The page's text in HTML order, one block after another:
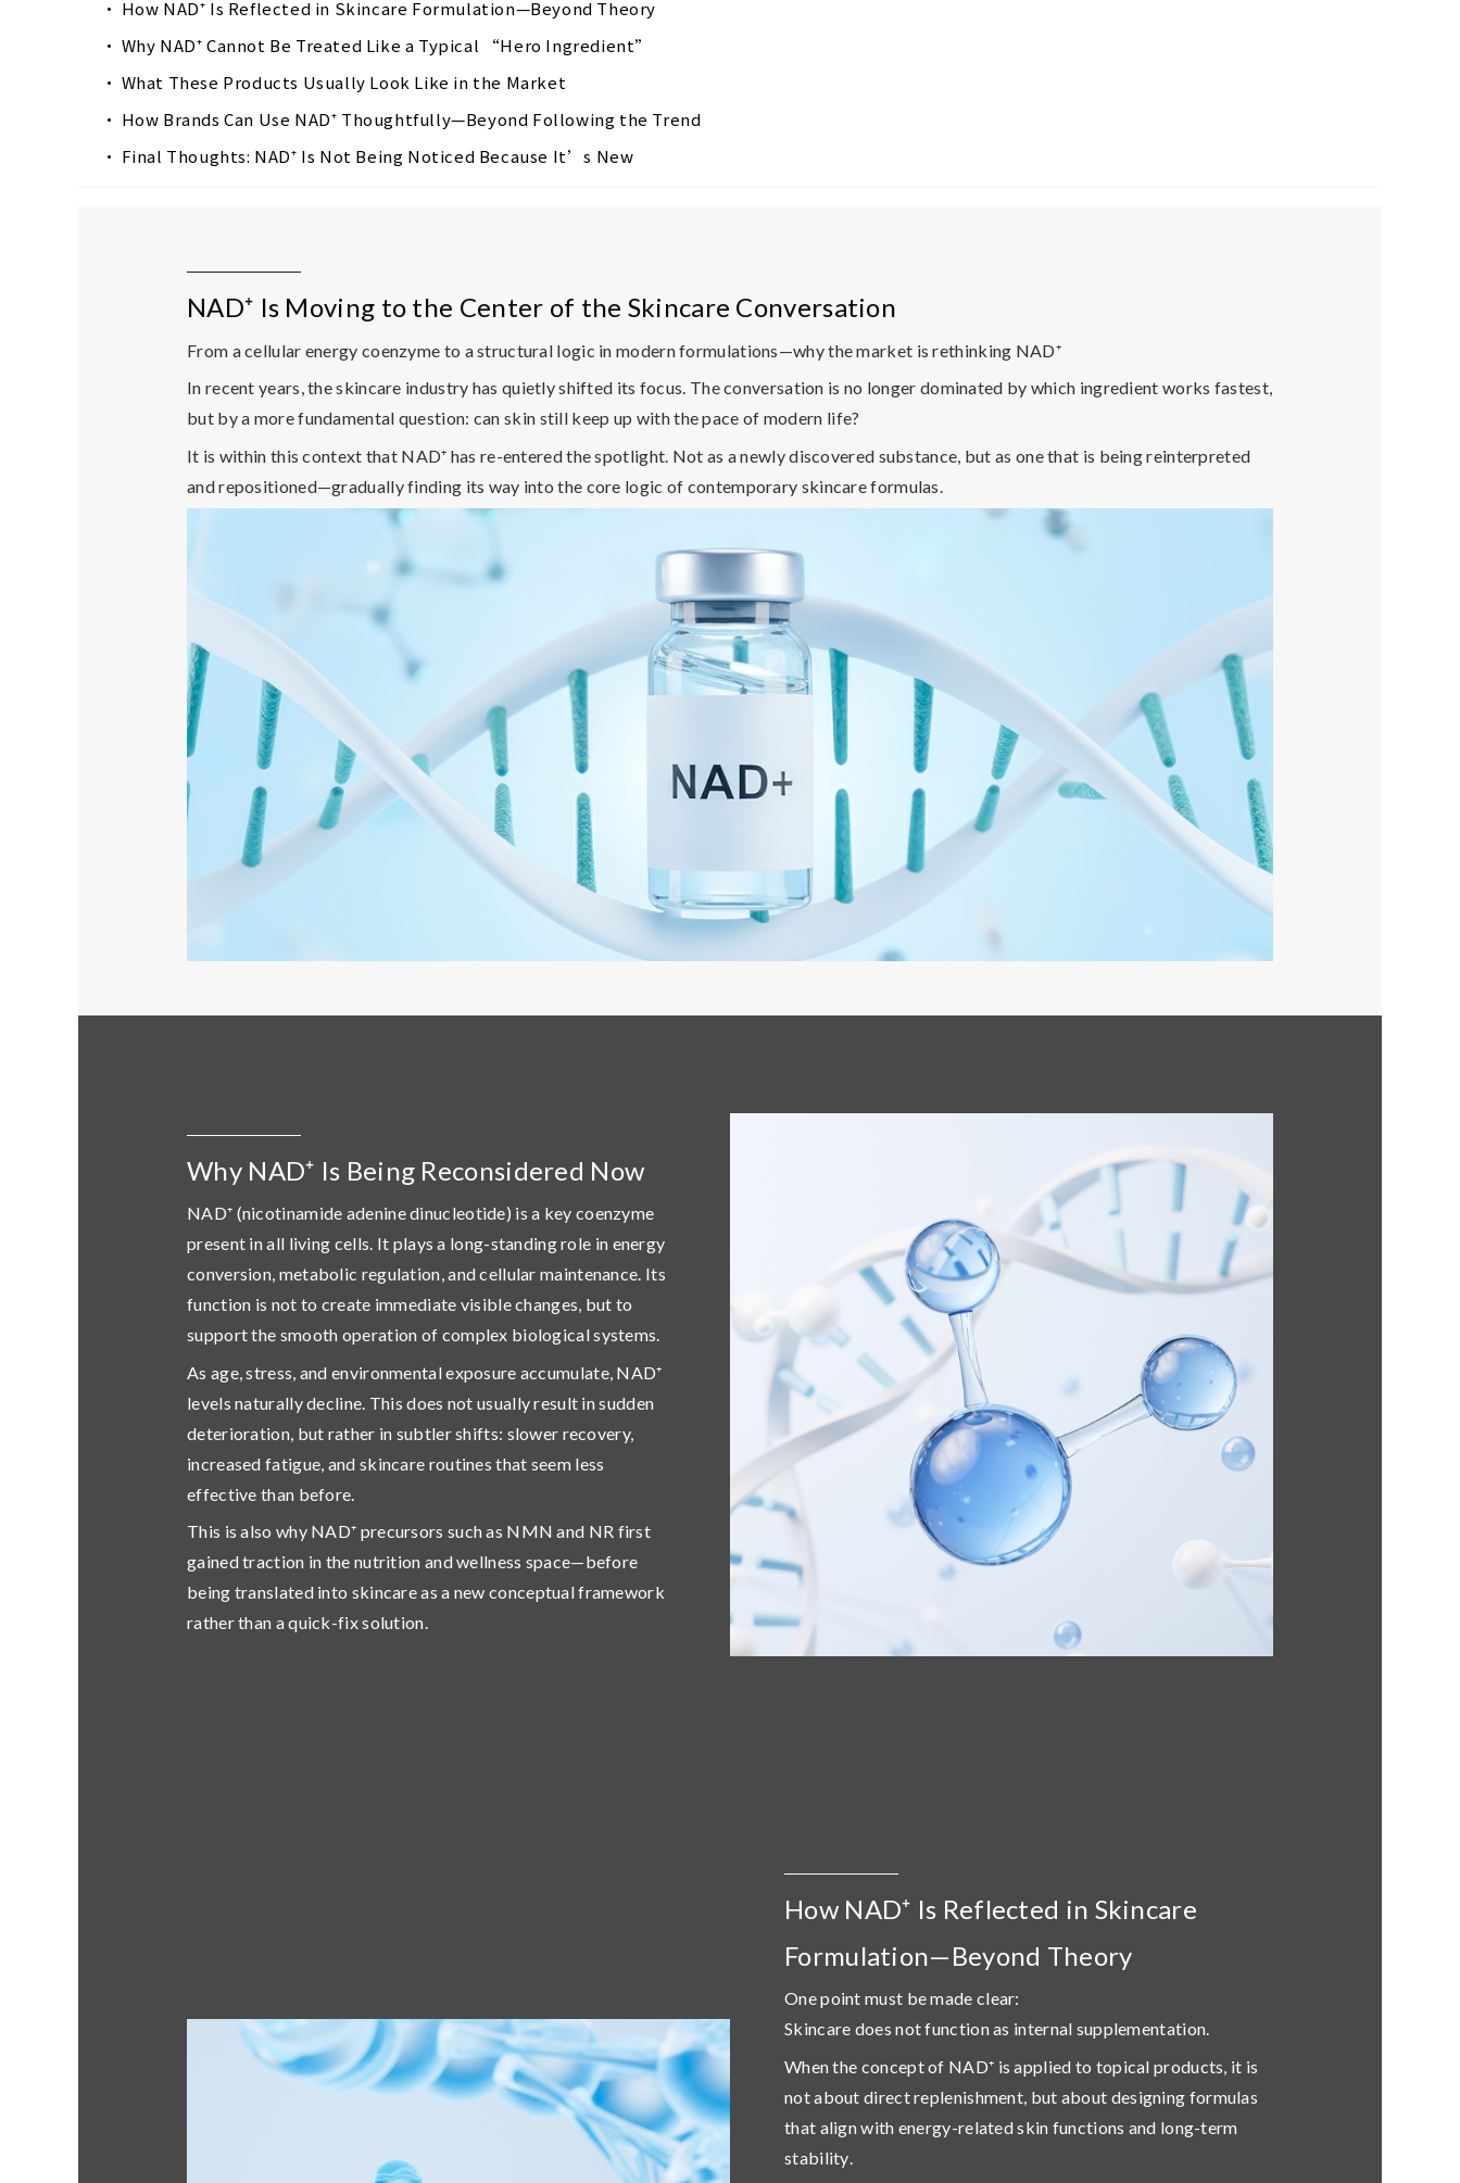
How NAD⁺ Is Reflected in Skincare Formulation—Beyond Theory
Why NAD⁺ Cannot Be Treated Like a Typical “Hero Ingredient”
What These Products Usually Look Like in the Market
How Brands Can Use NAD⁺ Thoughtfully—Beyond Following the Trend
Final Thoughts: NAD⁺ Is Not Being Noticed Because It’s New
NAD⁺ Is Moving to the Center of the Skincare Conversation
From a cellular energy coenzyme to a structural logic in modern formulations—why the market is rethinking NAD⁺
In recent years, the skincare industry has quietly shifted its focus. The conversation is no longer dominated by which ingredient works fastest,
but by a more fundamental question: can skin still keep up with the pace of modern life?
It is within this context that NAD⁺ has re-entered the spotlight. Not as a newly discovered substance, but as one that is being reinterpreted
and repositioned—gradually finding its way into the core logic of contemporary skincare formulas.
Why NAD⁺ Is Being Reconsidered Now
NAD⁺ (nicotinamide adenine dinucleotide) is a key coenzyme
present in all living cells. It plays a long-standing role in energy
conversion, metabolic regulation, and cellular maintenance. Its
function is not to create immediate visible changes, but to
support the smooth operation of complex biological systems.
As age, stress, and environmental exposure accumulate, NAD⁺
levels naturally decline. This does not usually result in sudden
deterioration, but rather in subtler shifts: slower recovery,
increased fatigue, and skincare routines that seem less
effective than before.
This is also why NAD⁺ precursors such as NMN and NR first
gained traction in the nutrition and wellness space—before
being translated into skincare as a new conceptual framework
rather than a quick-fix solution.
How NAD⁺ Is Reflected in Skincare
Formulation—Beyond Theory
One point must be made clear:
Skincare does not function as internal supplementation.
When the concept of NAD⁺ is applied to topical products, it is
not about direct replenishment, but about designing formulas
that align with energy-related skin functions and long-term
stability.